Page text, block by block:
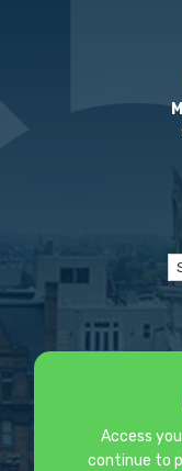
Access
continue to